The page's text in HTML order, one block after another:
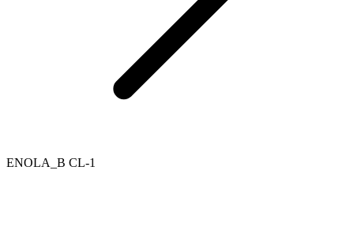
ENOLA_B CL-1